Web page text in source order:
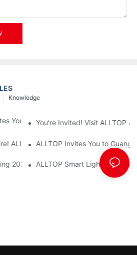
Knowledge
You to Power and Elec Expo 2026
You're Invited! Visit ALLTOP
ALLTOP awaits your presence at the
ALLTOP Invites You to
2026: ALLTOP's New Energy
ALLTOP Smart Lighting: